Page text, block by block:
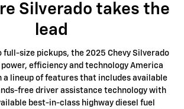
Silverado takes the
lead
full-size pickups, the 2025 Chevy Silverado
efficiency and technology America
a lineup of features that includes available
free driver assistance technology with
best-in-class highway diesel fuel